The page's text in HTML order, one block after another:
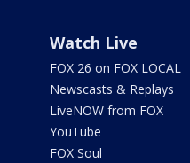
Watch Live
FOX 26 on FOX LOCAL
Newscasts & Replays
LiveNOW from FOX
YouTube
FOX Soul